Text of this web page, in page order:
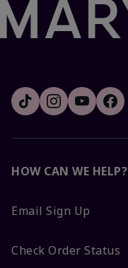
HOW CAN WE HELP?
Email Sign Up
Check Order Status